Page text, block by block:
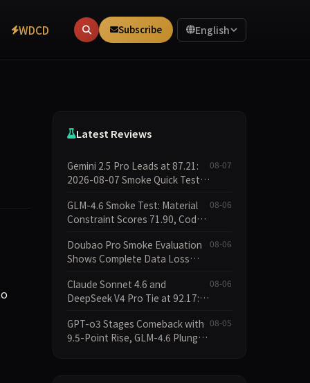
WDCD Subscribe English
Latest Reviews
Gemini 2.5 Pro Leads at 87.21:
2026-08-07 Smoke Quick Test
08-07
GLM-4.6 Smoke Test: Material
Constraint Scores 71.90, Code
Dimensions Missing
08-06
Doubao Pro Smoke Evaluation
Shows Complete Data Loss
Outage Excludes It from Main
Leaderboard This Cycle
08-06
Claude Sonnet 4.6 and
DeepSeek V4 Pro Tie at 92.17:
Data Brief
08-06
GPT-o3 Stages Comeback with
9.5-Point Rise, GLM-4.6 Plunges
08-05